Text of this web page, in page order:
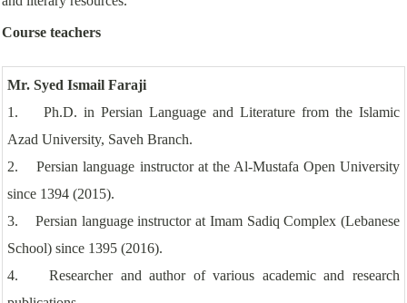
Course teachers
Mr. Syed Ismail Faraji
1. Ph.D. in Persian Language and Literature from the Islamic
Azad University, Saveh Branch.
2. Persian language instructor at the Al-Mustafa Open University
since 1394 (2015).
3. Persian language instructor at Imam Sadiq Complex (Lebanese
School) since 1395 (2016).
4. Researcher and author of various academic and research